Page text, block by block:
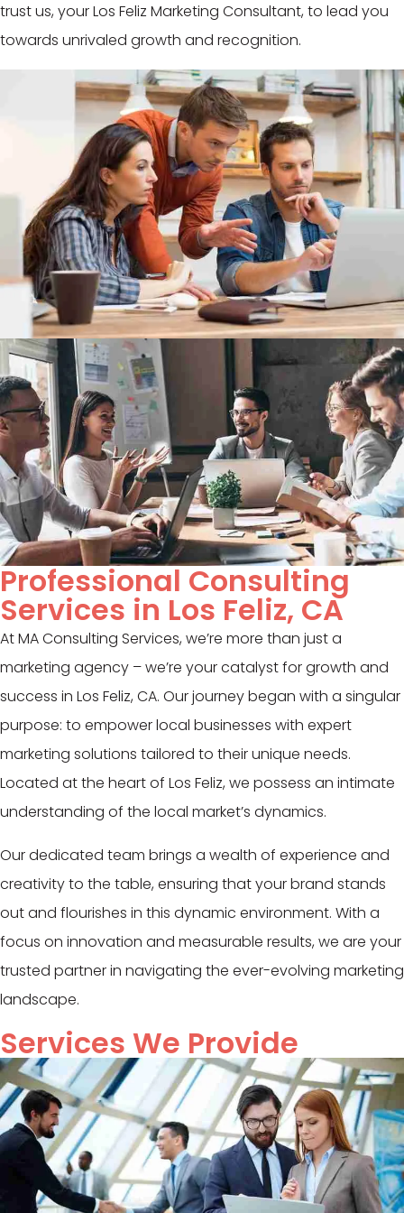
trust us, your Los Feliz Marketing Consultant, to lead you
towards unrivaled growth and recognition.
Professional Consulting
Services in Los Feliz, CA
At MA Consulting Services, we’re more than just a
marketing agency – we’re your catalyst for growth and
success in Los Feliz, CA. Our journey began with a singular
purpose: to empower local businesses with expert
marketing solutions tailored to their unique needs.
Located at the heart of Los Feliz, we possess an intimate
understanding of the local market’s dynamics.
Our dedicated team brings a wealth of experience and
creativity to the table, ensuring that your brand stands
out and flourishes in this dynamic environment. With a
focus on innovation and measurable results, we are your
trusted partner in navigating the ever-evolving marketing
landscape.
Services We Provide